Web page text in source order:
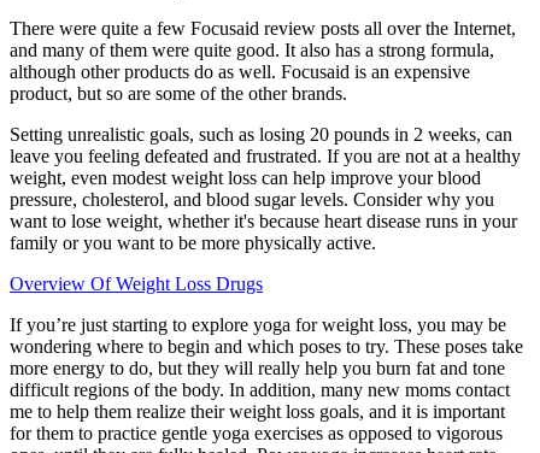
There were quite a few Focusaid review posts all over the Internet,
and many of them were quite good. It also has a strong formula,
although other products do as well. Focusaid is an expensive
product, but so are some of the other brands.
Setting unrealistic goals, such as losing 20 pounds in 2 weeks, can
leave you feeling defeated and frustrated. If you are not at a healthy
weight, even modest weight loss can help improve your blood
pressure, cholesterol, and blood sugar levels. Consider why you
want to lose weight, whether it's because heart disease runs in your
family or you want to be more physically active.
Overview Of Weight Loss Drugs
If you’re just starting to explore yoga for weight loss, you may be
wondering where to begin and which poses to try. These poses take
more energy to do, but they will really help you burn fat and tone
difficult regions of the body. In addition, many new moms contact
me to help them realize their weight loss goals, and it is important
for them to practice gentle yoga exercises as opposed to vigorous